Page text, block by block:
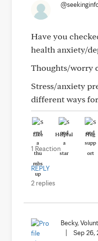
Have you
health anxiety/
Thoughts/worry
Stress/anxiety
different ways
Like Helpful Hug
1 Reaction
REPLY
2 replies
Becky,
Sep 26,